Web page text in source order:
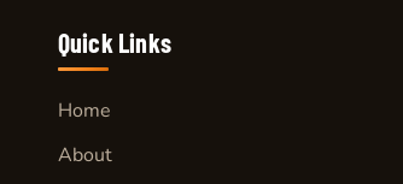
Quick Links
Home
About